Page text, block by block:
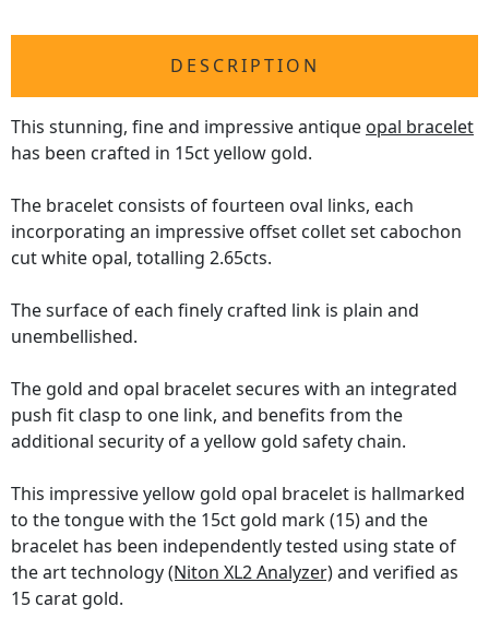
DESCRIPTION
This stunning, fine and impressive antique opal bracelet
has been crafted in 15ct yellow gold.
The bracelet consists of fourteen oval links, each
incorporating an impressive offset collet set cabochon
cut white opal, totalling 2.65cts.
The surface of each finely crafted link is plain and
unembellished.
The gold and opal bracelet secures with an integrated
push fit clasp to one link, and benefits from the
additional security of a yellow gold safety chain.
This impressive yellow gold opal bracelet is hallmarked
to the tongue with the 15ct gold mark (15) and the
bracelet has been independently tested using state of
the art technology(Niton XL2 Analyzer)and verified as
15 carat gold.